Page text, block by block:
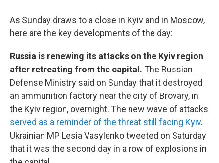
As Sunday draws to a close in Kyiv and in Moscow,
here are the key developments of the day:
Russia is renewing its attacks on the Kyiv region
after retreating from the capital. The Russian
Defense Ministry said on Sunday that it destroyed
an ammunition factory near the city of Brovary, in
the Kyiv region, overnight. The new wave of attacks
served as a reminder of the threat still facing Kyiv.
Ukrainian MP Lesia Vasylenko tweeted on Saturday
that it was the second day in a row of explosions in